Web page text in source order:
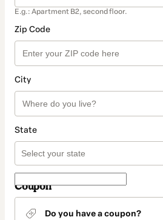
E.g.: Apartment B2, second floor.
Zip Code
City
State
Coupon
Do you have a coupon?